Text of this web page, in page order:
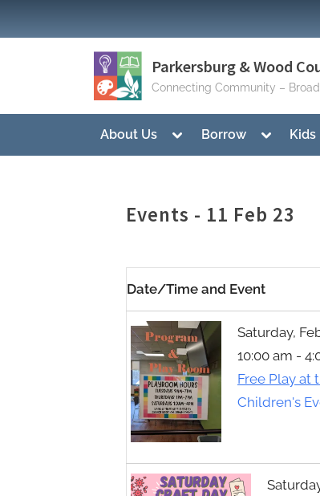
to
Parkersburg & Wood
Connecting Community –
About Us
Toggle
menu
sub-
menu
Borrow
Toggle
menu
Kids
Events - 11 Feb 23
Date/Time and Event
Saturday,
10:00 am -
Free Play at
Children's